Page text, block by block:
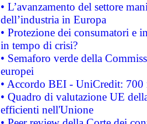
• L’avanzamento del settore
dell’industria in Europa
• Protezione dei consumatori e
in tempo di crisi?
• Semaforo verde della
europei
• Accordo BEI - UniCredit:
• Quadro di valutazione UE
efficienti nell'Unione